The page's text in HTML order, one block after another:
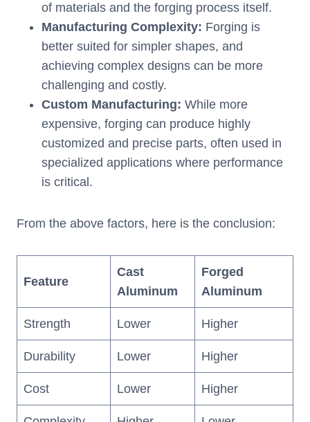
of materials and the forging process itself.
Manufacturing Complexity: Forging is
better suited for simpler shapes, and
achieving complex designs can be more
challenging and costly.
Custom Manufacturing: While more
expensive, forging can produce highly
customized and precise parts, often used in
specialized applications where performance
is critical.
From the above factors, here is the conclusion:
Feature
Cast
Aluminum
Forged
Aluminum
Strength Lower Higher
Durability Lower Higher
Cost Lower Higher